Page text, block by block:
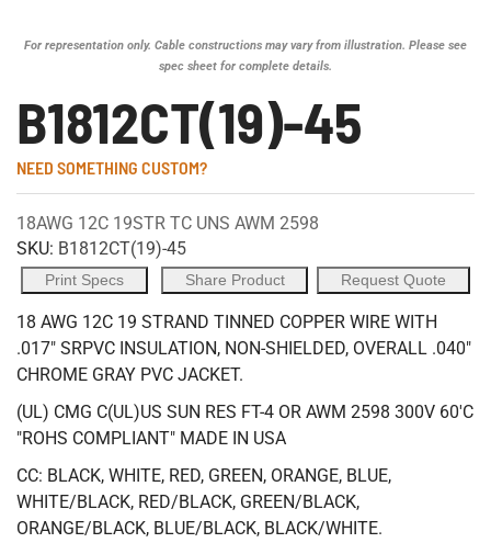
For representation only. Cable constructions may vary from illustration. Please see
spec sheet for complete details.
B1812CT(19)-45
NEED SOMETHING CUSTOM?
18AWG 12C 19STR TC UNS AWM 2598
SKU: B1812CT(19)-45
Print Specs Share Product Request Quote
18 AWG 12C 19 STRAND TINNED COPPER WIRE WITH
.017" SRPVC INSULATION, NON-SHIELDED, OVERALL .040"
CHROME GRAY PVC JACKET.
(UL) CMG C(UL)US SUN RES FT-4 OR AWM 2598 300V 60'C
"ROHS COMPLIANT" MADE IN USA
CC: BLACK, WHITE, RED, GREEN, ORANGE, BLUE,
WHITE/BLACK, RED/BLACK, GREEN/BLACK,
ORANGE/BLACK, BLUE/BLACK, BLACK/WHITE.